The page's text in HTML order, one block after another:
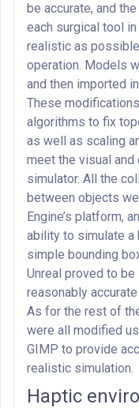
be accurate, and
each surgical tool
realistic as
operation. Models
and then imported
These
algorithms to fix
as well as scaling
meet the visual
simulator. All the
between objects
Engine’s platform,
ability to simulate a
simple bounding
Unreal proved to
reasonably
As for the rest of
were all modified
GIMP to provide
realistic simulation.
Haptic